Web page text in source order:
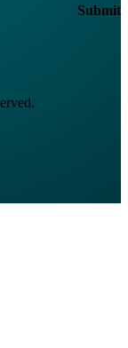
Submit